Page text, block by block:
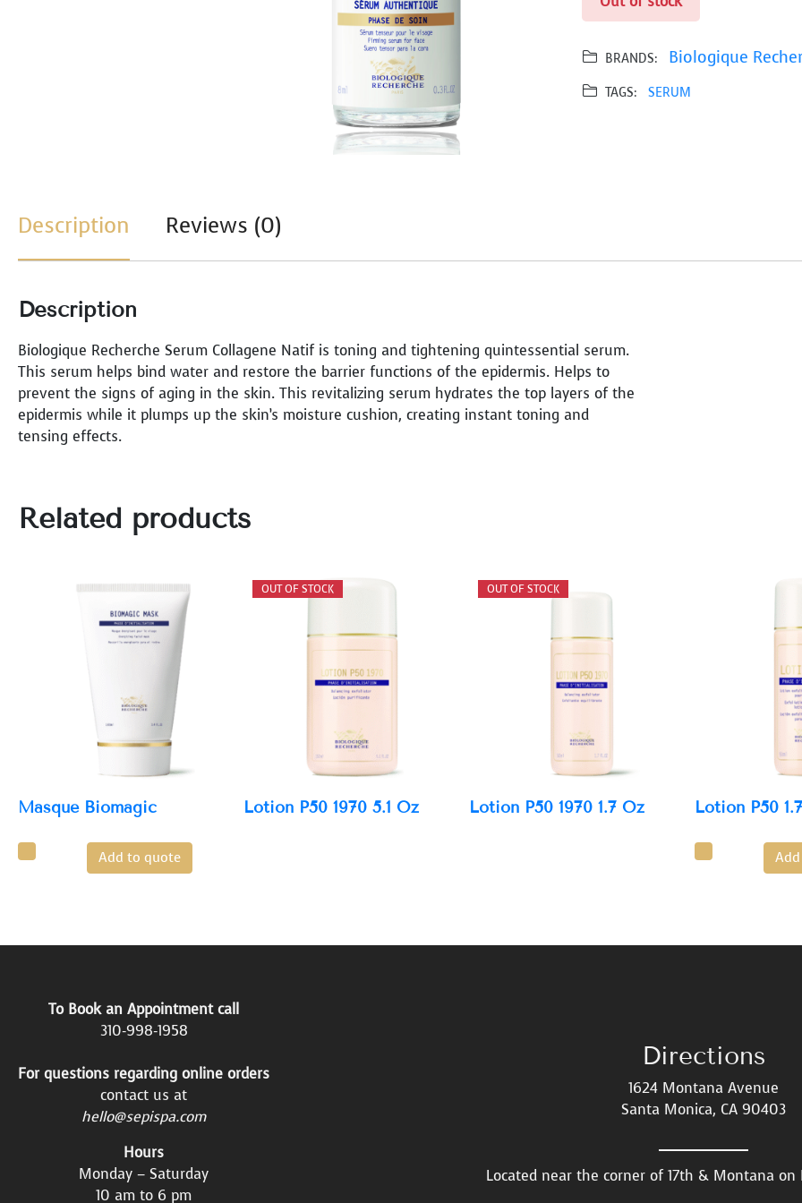
BRANDS: Biologique
TAGS: SERUM
Description Reviews (0)
Description
Biologique Recherche Serum Collagene Natif is toning and tightening quintessential serum.
This serum helps bind water and restore the barrier functions of the epidermis. Helps to
prevent the signs of aging in the skin. This revitalizing serum hydrates the top layers of the
epidermis while it plumps up the skin’s moisture cushion, creating instant toning and
tensing effects.
Related products
Masque Biomagic
Add to quote
Lotion P50 1970 5.1 Oz Lotion P50 1970 1.7 Oz Lotion P50
To Book an Appointment call
310-998-1958
For questions regarding online orders
contact us at
hello@sepispa.com
Hours
Monday – Saturday
10 am to 6 pm
Directions
1624 Montana Avenue
Santa Monica, CA 90403
Located near the corner of 17th & Montana